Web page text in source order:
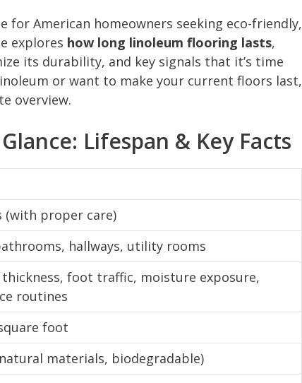
for American homeowners seeking eco-friendly,
explores how long linoleum flooring lasts,
its durability, and key signals that it’s time
or want to make your current floors last,
overview.
Lifespan & Key Facts
(with proper care)
hallways, utility rooms
thickness, foot traffic, moisture exposure,
routines
foot
materials, biodegradable)